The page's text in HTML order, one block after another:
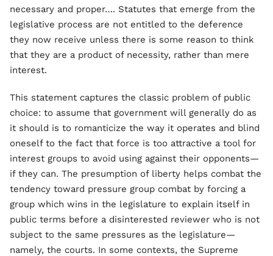
necessary and proper…. Statutes that emerge from the
legislative process are not entitled to the deference
they now receive unless there is some reason to think
that they are a product of necessity, rather than mere
interest.
This statement captures the classic problem of public
choice: to assume that government will generally do as
it should is to romanticize the way it operates and blind
oneself to the fact that force is too attractive a tool for
interest groups to avoid using against their opponents—
if they can. The presumption of liberty helps combat the
tendency toward pressure group combat by forcing a
group which wins in the legislature to explain itself in
public terms before a disinterested reviewer who is not
subject to the same pressures as the legislature—
namely, the courts. In some contexts, the Supreme